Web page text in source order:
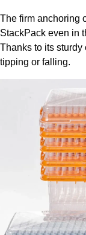
The firm anchoring
StackPack even in
Thanks to its
tipping or falling.